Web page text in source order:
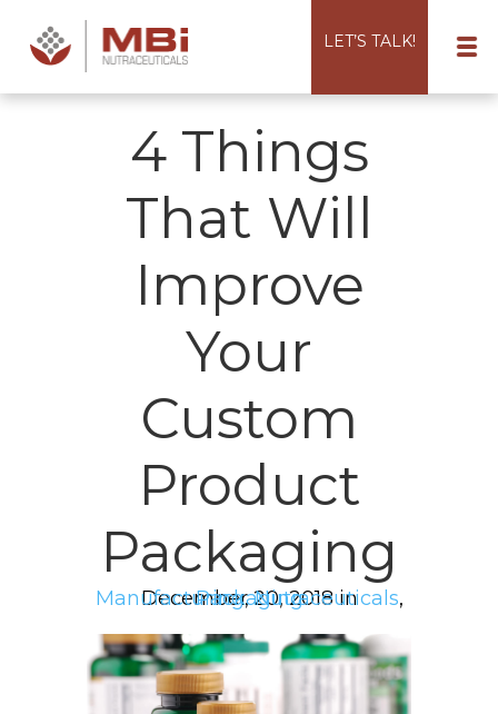
LET’S TALK!
4 Things
That Will
Improve
Your
Custom
Product
Packaging
December 20, 2018 in
Manufacturing,Nutraceuticals,
Packaging